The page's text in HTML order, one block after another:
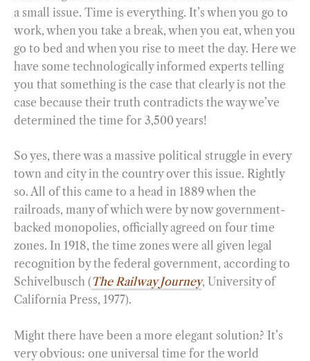
a small issue. Time is everything. It’s when you go to
work, when you take a break, when you eat, when you
go to bed and when you rise to meet the day. Here we
have some technologically informed experts telling
you that something is the case that clearly is not the
case because their truth contradicts the way we’ve
determined the time for 3,500 years!
So yes, there was a massive political struggle in every
town and city in the country over this issue. Rightly
so. All of this came to a head in 1889 when the
railroads, many of which were by now government-
backed monopolies, officially agreed on four time
zones. In 1918, the time zones were all given legal
recognition by the federal government, according to
Schivelbusch (The Railway Journey, University of
California Press, 1977).
Might there have been a more elegant solution? It’s
very obvious: one universal time for the world